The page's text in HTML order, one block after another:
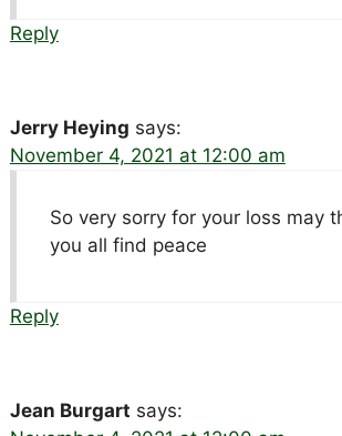
Reply
Jerry Heying says:
November 4, 2021 at 12:00 am
So very sorry for your loss may
you all find peace
Reply
Jean Burgart says: